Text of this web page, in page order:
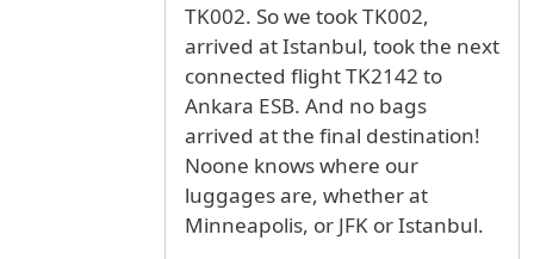
TK002. So we took TK002,
arrived at Istanbul, took the next
connected flight TK2142 to
Ankara ESB. And no bags
arrived at the final destination!
Noone knows where our
luggages are, whether at
Minneapolis, or JFK or Istanbul.